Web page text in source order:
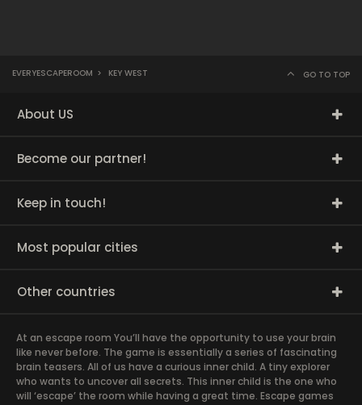
EVERYESCAPEROOM > KEY WEST GO TO TOP
About US
Become our partner!
Keep in touch!
Most popular cities
Other countries
At an escape room You’ll have the opportunity to use your brain
like never before. The game is essentially a series of fascinating
brain teasers. All of us have a curious inner child. A tiny explorer
who wants to uncover all secrets. This inner child is the one who
will ‘escape’ the room while having a great time. Escape games